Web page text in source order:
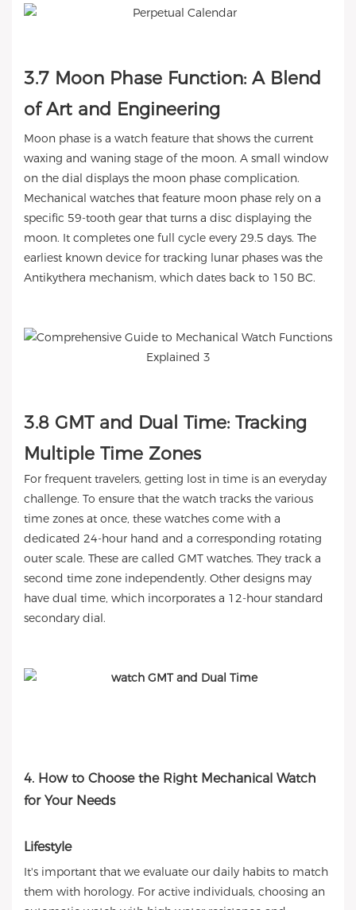
3.7 Moon Phase Function: A Blend
of Art and Engineering
Moon phase is a watch feature that shows the current
waxing and waning stage of the moon. A small window
on the dial displays the moon phase complication.
Mechanical watches that feature moon phase rely on a
specific 59-tooth gear that turns a disc displaying the
moon. It completes one full cycle every 29.5 days. The
earliest known device for tracking lunar phases was the
Antikythera mechanism, which dates back to 150 BC.
3.8 GMT and Dual Time: Tracking
Multiple Time Zones
For frequent travelers, getting lost in time is an everyday
challenge. To ensure that the watch tracks the various
time zones at once, these watches come with a
dedicated 24-hour hand and a corresponding rotating
outer scale. These are called GMT watches. They track a
second time zone independently. Other designs may
have dual time, which incorporates a 12-hour standard
secondary dial.
4. How to Choose the Right Mechanical Watch
for Your Needs
Lifestyle
It's important that we evaluate our daily habits to match
them with horology. For active individuals, choosing an